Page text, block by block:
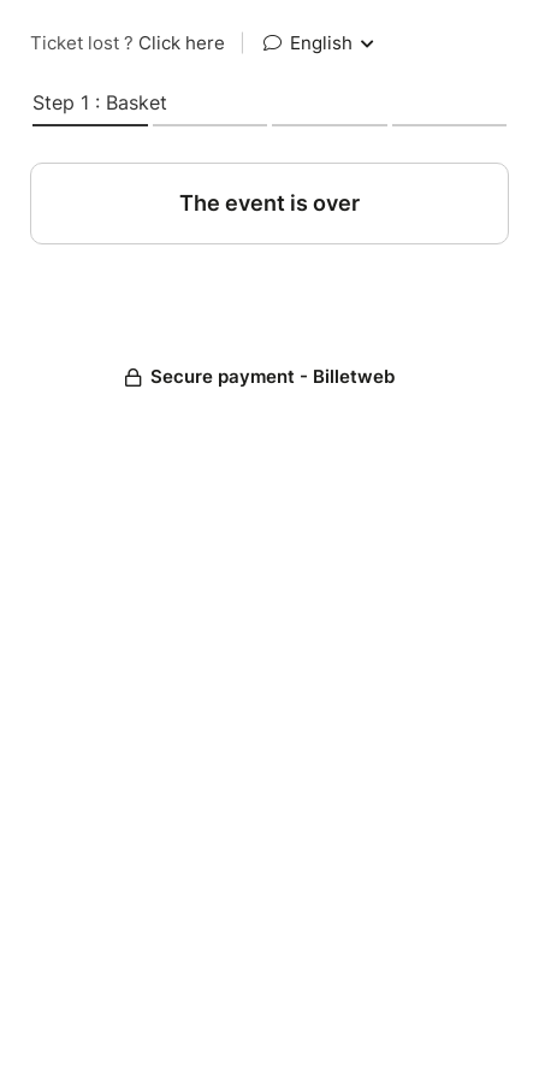
Ticket lost ? Click here English
Step 1 : Basket
The event is over
Secure payment - Billetweb